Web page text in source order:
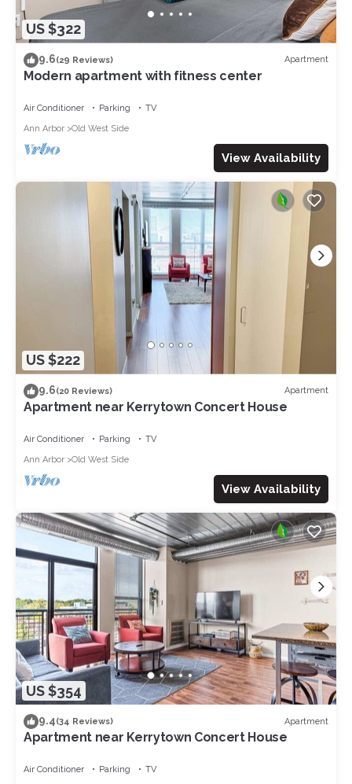
US $322
9.6(29 Reviews) Apartment
Modern apartment with fitness center
Air Conditioner Parking
TV
Ann Arbor
Old West Side
View Availability
US $222
9.6(20 Reviews) Apartment
Apartment near Kerrytown Concert House
Air Conditioner Parking
TV
Ann Arbor
Old West Side
View Availability
US $354
9.4(34 Reviews) Apartment
Apartment near Kerrytown Concert House
Air Conditioner Parking
TV